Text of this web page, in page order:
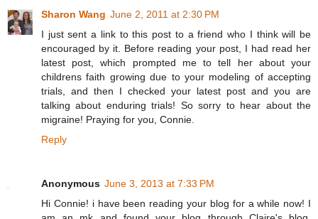
Sharon Wang June 2, 2011 at 2:30 PM
I just sent a link to this post to a friend who I think will be
encouraged by it. Before reading your post, I had read her
latest post, which prompted me to tell her about your
childrens faith growing due to your modeling of accepting
trials, and then I checked your latest post and you are
talking about enduring trials! So sorry to hear about the
migraine! Praying for you, Connie.
Reply
Anonymous June 3, 2013 at 7:33 PM
Hi Connie! i have been reading your blog for a while now! I